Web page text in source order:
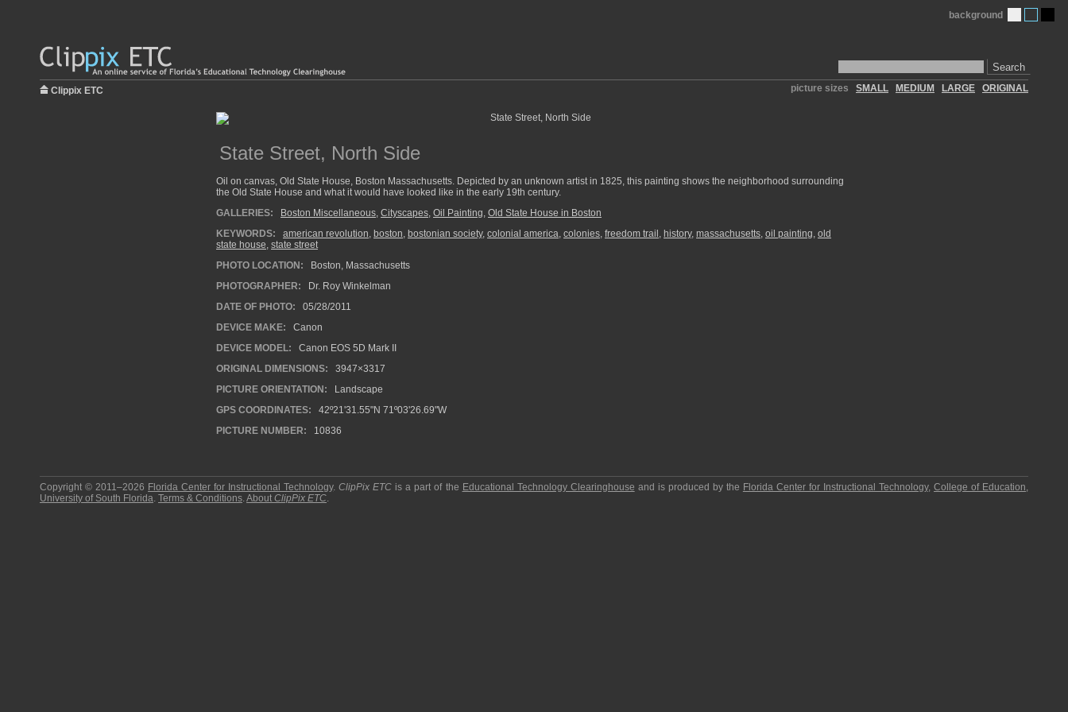
Search
background
Clippix ETC picture sizes SMALL MEDIUM LARGE ORIGINAL
State Street, North Side
Oil on canvas, Old State House, Boston Massachusetts. Depicted by an unknown artist in 1825, this painting shows the neighborhood surrounding
the Old State House and what it would have looked like in the early 19th century.
GALLERIES:
Boston Miscellaneous, Cityscapes, Oil Painting, Old State House in Boston
KEYWORDS:
american revolution, boston, bostonian society, colonial america, colonies, freedom trail , history, massachusetts, oil painting, old
state house, state street
PHOTO LOCATION:
Boston, Massachusetts
PHOTOGRAPHER:
Dr. Roy Winkelman
DATE OF PHOTO:
05/28/2011
DEVICE MAKE:
Canon
DEVICE MODEL:
Canon EOS 5D Mark II
ORIGINAL DIMENSIONS:
3947×3317
PICTURE ORIENTATION:
Landscape
GPS COORDINATES:
42º21'31.55"N 71º03'26.69"W
PICTURE NUMBER:
10836
Copyright © 2011–2026 Florida Center for Instructional Technology.ClipPix ETC is a part of the Educational Technology Clearinghouse and is produced by the Florida Center for Instructional Technology,College of Education,
University of South Florida. Terms & Conditions.About ClipPix ETC.